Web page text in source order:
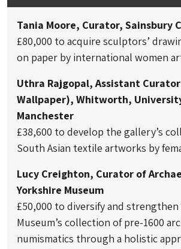
Tania Moore, Curator, Sainsbury
£80,000 to acquire sculptors’
on paper by international women
Uthra Rajgopal, Assistant
Wallpaper), Whitworth,
Manchester
£38,600 to develop the gallery’s
South Asian textile artworks by
Lucy Creighton, Curator of
Yorkshire Museum
£50,000 to diversify and
Museum’s collection of pre-1600
numismatics through a holistic